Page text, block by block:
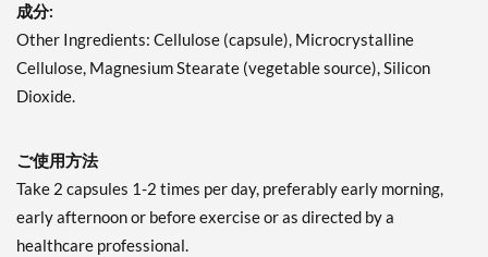
成分:
Other Ingredients: Cellulose (capsule), Microcrystalline
Cellulose, Magnesium Stearate (vegetable source), Silicon
Dioxide.
ご使用方法
Take 2 capsules 1-2 times per day, preferably early morning,
early afternoon or before exercise or as directed by a
healthcare professional.